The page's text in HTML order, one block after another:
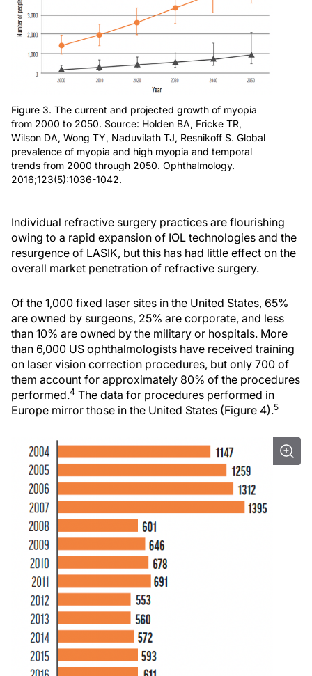
Figure 3. The current and projected growth of myopia
from 2000 to 2050. Source: Holden BA, Fricke TR,
Wilson DA, Wong TY, Naduvilath TJ, Resnikoff S. Global
prevalence of myopia and high myopia and temporal
trends from 2000 through 2050. Ophthalmology.
2016;123(5):1036-1042.
Individual refractive surgery practices are flourishing
owing to a rapid expansion of IOL technologies and the
resurgence of LASIK, but this has had little effect on the
overall market penetration of refractive surgery.
Of the 1,000 fixed laser sites in the United States, 65%
are owned by surgeons, 25% are corporate, and less
than 10% are owned by the military or hospitals. More
than 6,000 US ophthalmologists have received training
on laser vision correction procedures, but only 700 of
them account for approximately 80% of the procedures
performed.4 The data for procedures performed in
Europe mirror those in the United States (Figure 4).5